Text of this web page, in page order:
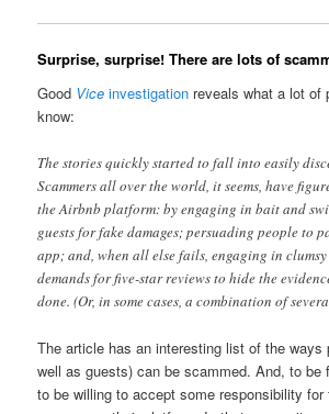
Surprise, surprise! There are lots of
Good Vice investigation reveals what a lot of
know:
The stories quickly started to fall into easily
Scammers all over the world, it seems, have
the Airbnb platform: by engaging in bait and
guests for fake damages; persuading people to
app; and, when all else fails, engaging in
demands for five-star reviews to hide the
done. (Or, in some cases, a combination of
The article has an interesting list of the ways
well as guests) can be scammed. And, to be
to be willing to accept some responsibility